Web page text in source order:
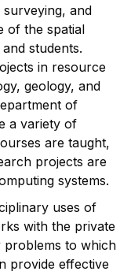
and
of the spatial
students.
in resource
geology, and
of
a variety of
are taught,
projects are
systems.
uses of
with the private
problems to which
provide effective